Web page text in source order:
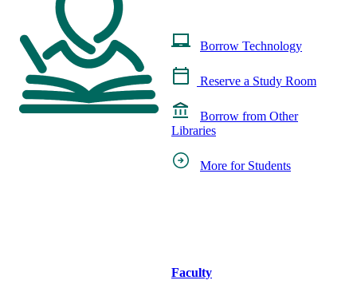
Borrow Technology
Reserve a Study Room
Borrow from Other
Libraries
More for Students
Faculty